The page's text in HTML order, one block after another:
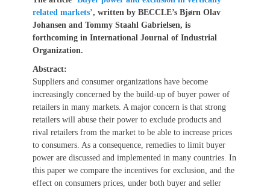
related markets’, written by BECCLE’s Bjørn Olav
Johansen and Tommy Staahl Gabrielsen, is
forthcoming in International Journal of Industrial
Organization.
Abstract:
Suppliers and consumer organizations have become
increasingly concerned by the build-up of buyer power of
retailers in many markets. A major concern is that strong
retailers will abuse their power to exclude products and
rival retailers from the market to be able to increase prices
to consumers. As a consequence, remedies to limit buyer
power are discussed and implemented in many countries. In
this paper we compare the incentives for exclusion, and the
effect on consumers prices, under both buyer and seller